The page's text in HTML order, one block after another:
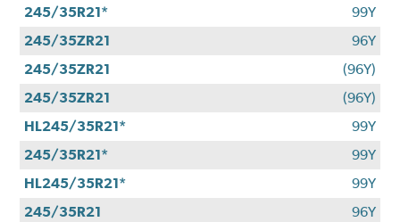
245/35R21*
99Y
245/35ZR21
96Y
245/35ZR21
(96Y)
245/35ZR21
(96Y)
HL245/35R21*
99Y
245/35R21*
99Y
HL245/35R21*
99Y
245/35R21
96Y